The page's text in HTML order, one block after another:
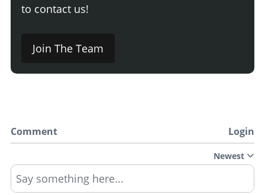
to contact us!
Join The Team
Comment Login
Newest
Say something here...